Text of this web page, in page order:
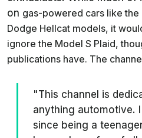
on gas-powered cars like the
Dodge Hellcat models, it
ignore the Model S Plaid,
publications have. The
"This channel is
anything automotive.
since being a